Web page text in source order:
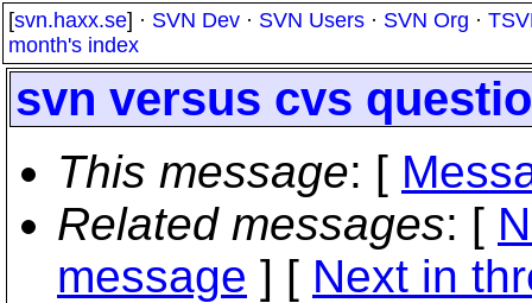
[svn.haxx.se] · SVN Dev · SVN Users · SVN Org ·
month's index
svn versus cvs
This message: [
Related messages: [
message ] [ Next in